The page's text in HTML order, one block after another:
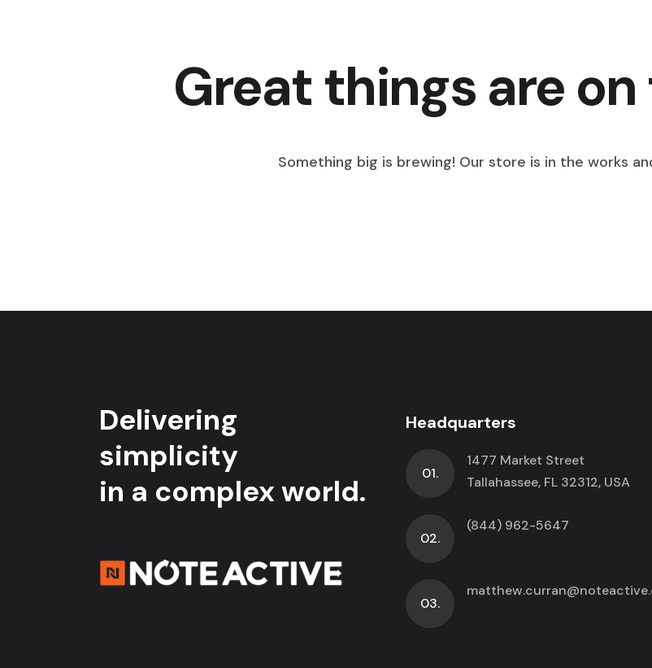
Great things are
Something big is brewing! Our store is in the works
Delivering
simplicity
in a complex world.
Headquarters
01.
1477 Market Street
Tallahassee, FL 32312, USA
02.
(844) 962-5647
03.